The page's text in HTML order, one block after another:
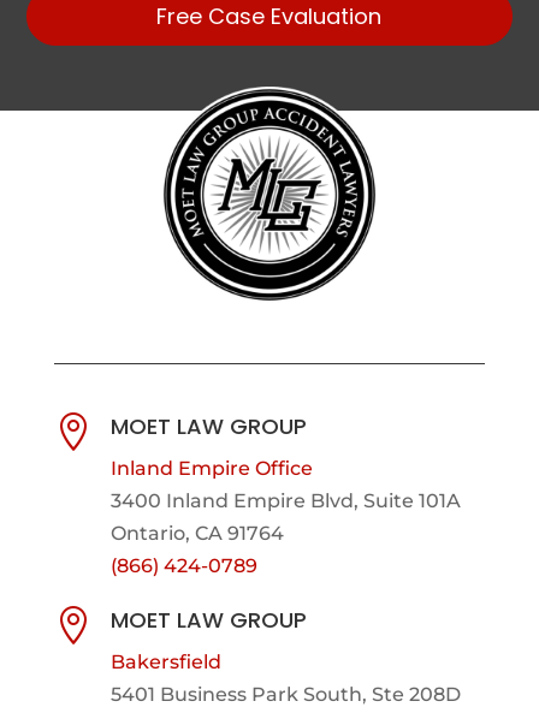
Free Case Evaluation
 MOET LAW GROUP
Inland Empire Office
3400 Inland Empire Blvd, Suite 101A
Ontario, CA 91764
(866) 424-0789
 MOET LAW GROUP
Bakersfield
5401 Business Park South, Ste 208D